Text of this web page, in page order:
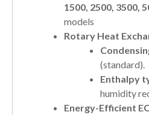
1500, 2500, 3500,
models
Rotary Heat
(standard).
Enthalpy
humidity
Energy-Efficient